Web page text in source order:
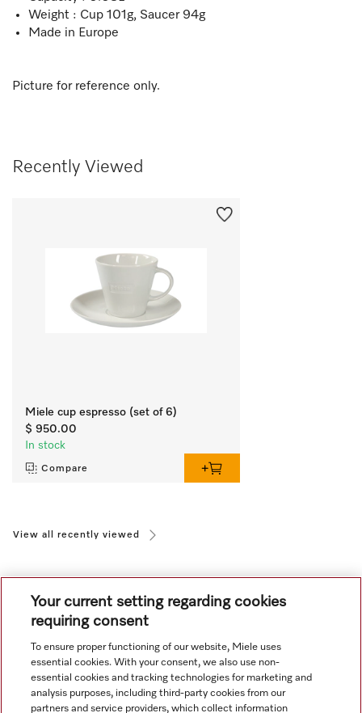
Weight : Cup 101g, Saucer 94g
Made in Europe
Picture for reference only.
Recently Viewed
Miele cup espresso (set of 6)
$ 950.00
In stock
Compare
View all recently viewed
Navigation
Service
Your current setting regarding cookies
requiring consent
To ensure proper functioning of our website, Miele uses
essential cookies. With your consent, we also use non-
essential cookies and tracking technologies for marketing and
analysis purposes, including third-party cookies from our
partners and service providers, which collect information